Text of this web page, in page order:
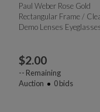
Paul Weber Rose Gold
Rectangular Frame /
Demo Lenses
$2.00
-- Remaining
Auction
0bids